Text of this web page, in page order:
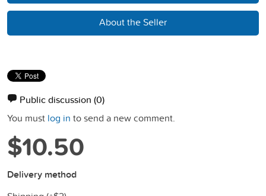
About the Seller
Public discussion (0)
You must log in to send a new comment.
$10.50
Delivery method